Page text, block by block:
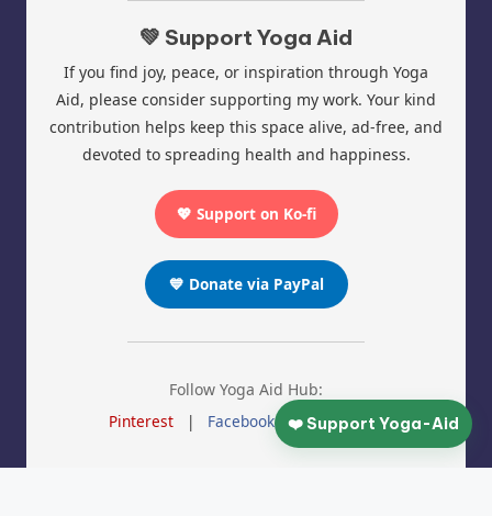
💚 Support Yoga Aid
If you find joy, peace, or inspiration through Yoga
Aid, please consider supporting my work. Your kind
contribution helps keep this space alive, ad-free, and
devoted to spreading health and happiness.
💖 Support on Ko-fi
💙 Donate via PayPal
Follow Yoga Aid Hub:
Pinterest
| Facebook | Instagram
❤️ Support Yoga-Aid